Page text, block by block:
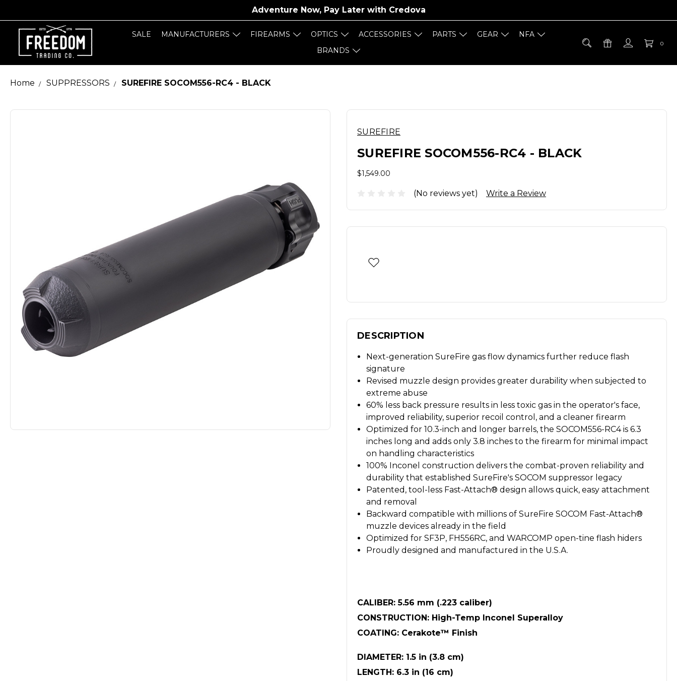
Adventure Now, Pay Later with Credova
0
SALE MANUFACTURERS FIREARMS OPTICS ACCESSORIES PARTS GEAR
NFA
BRANDS
Home SUPPRESSORS SUREFIRE SOCOM556-RC4 - BLACK
SUREFIRE
SUREFIRE SOCOM556-RC4 - BLACK
$1,549.00
(No reviews yet) Write a Review
DESCRIPTION
Next-generation SureFire gas flow dynamics further reduce flash
signature
Revised muzzle design provides greater durability when subjected to
extreme abuse
60% less back pressure results in less toxic gas in the operator's face,
improved reliability, superior recoil control, and a cleaner firearm
Optimized for 10.3-inch and longer barrels, the SOCOM556-RC4 is 6.3
inches long and adds only 3.8 inches to the firearm for minimal impact
on handling characteristics
100% Inconel construction delivers the combat-proven reliability and
durability that established SureFire's SOCOM suppressor legacy
Patented, tool-less Fast-Attach® design allows quick, easy attachment
and removal
Backward compatible with millions of SureFire SOCOM Fast-Attach®
muzzle devices already in the field
Optimized for SF3P, FH556RC, and WARCOMP open-tine flash hiders
Proudly designed and manufactured in the U.S.A.
CALIBER: 5.56 mm (.223 caliber)
CONSTRUCTION: High-Temp Inconel Superalloy
COATING: Cerakote™ Finish
DIAMETER: 1.5 in (3.8 cm)
LENGTH: 6.3 in (16 cm)